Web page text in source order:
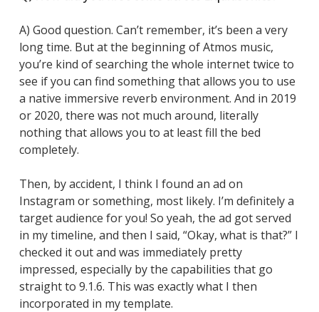
A) Good question. Can’t remember, it’s been a very
long time. But at the beginning of Atmos music,
you’re kind of searching the whole internet twice to
see if you can find something that allows you to use
a native immersive reverb environment. And in 2019
or 2020, there was not much around, literally
nothing that allows you to at least fill the bed
completely.
Then, by accident, I think I found an ad on
Instagram or something, most likely. I’m definitely a
target audience for you! So yeah, the ad got served
in my timeline, and then I said, “Okay, what is that?” I
checked it out and was immediately pretty
impressed, especially by the capabilities that go
straight to 9.1.6. This was exactly what I then
incorporated in my template.